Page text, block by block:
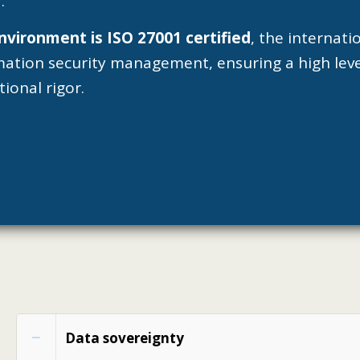
is ISO 27001 certified, the
security management, ensuring a high
rigor.
Data sovereignty